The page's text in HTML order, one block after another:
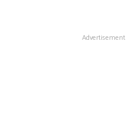
Advertisement